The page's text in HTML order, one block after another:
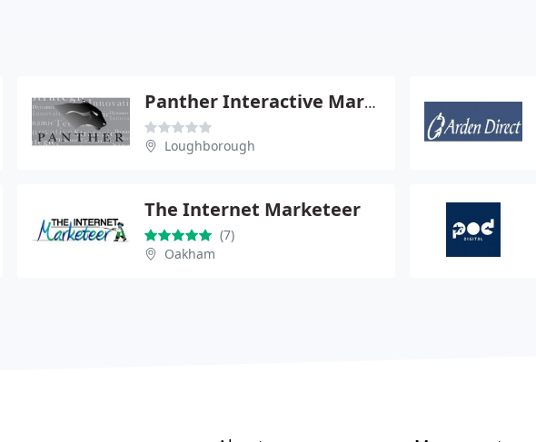
Panther Interactive Marketing
Loughborough
The Internet Marketeer
(7)
Oakham